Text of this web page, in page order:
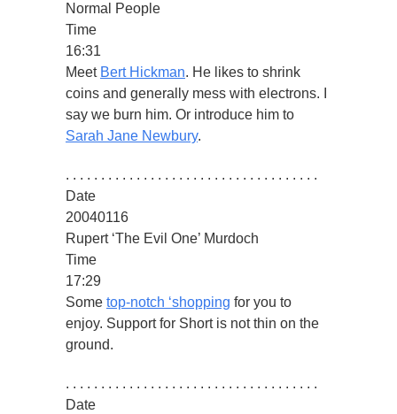
Normal People
Time
16:31
Meet Bert Hickman. He likes to shrink
coins and generally mess with electrons. I
say we burn him. Or introduce him to
Sarah Jane Newbury.
. . . . . . . . . . . . . . . . . . . . . . . . . . . . . . . . . . . .
Date
20040116
Rupert ‘The Evil One’ Murdoch
Time
17:29
Some top-notch ‘shopping for you to
enjoy. Support for Short is not thin on the
ground.
. . . . . . . . . . . . . . . . . . . . . . . . . . . . . . . . . . . .
Date